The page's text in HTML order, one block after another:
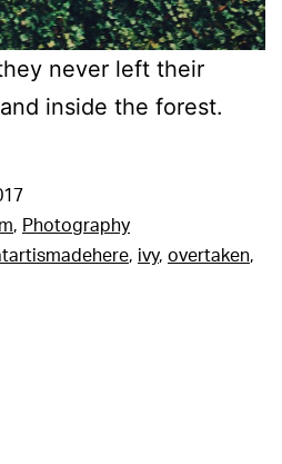
never left their
inside the forest.
, Photography
, ivy, overtaken,